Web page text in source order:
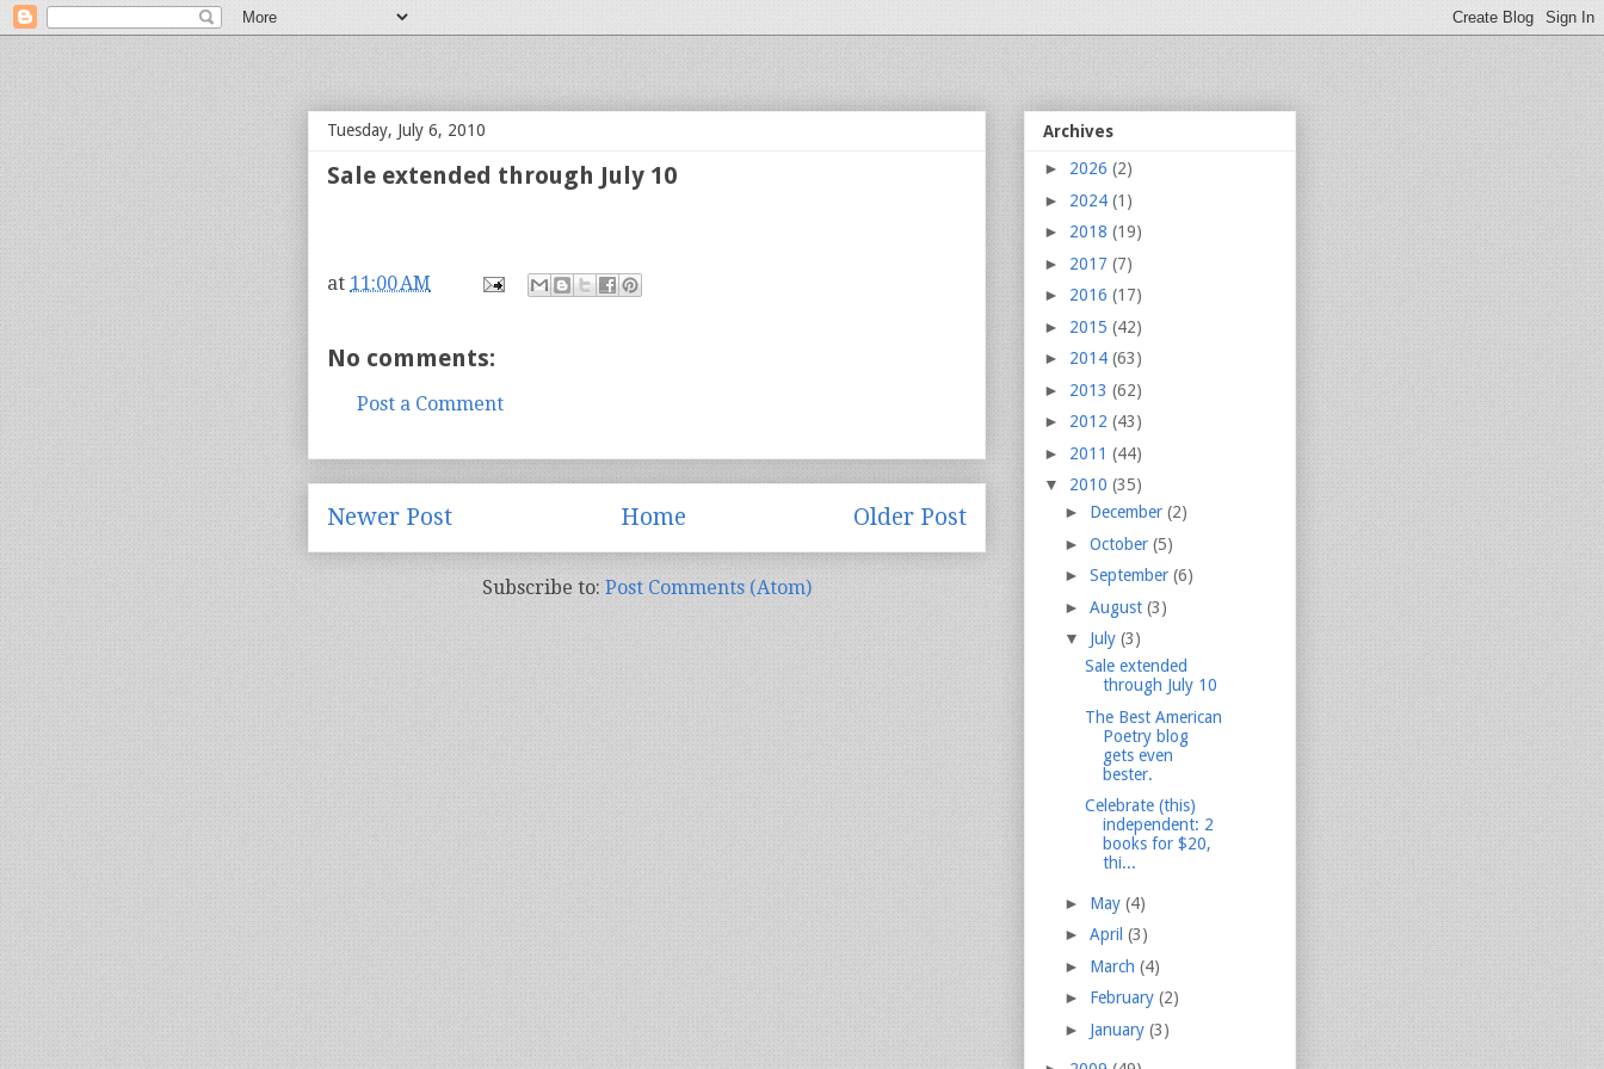
Tuesday, July 6, 2010
Sale extended through July 10
at 11:00 AM
No comments:
Post a Comment
Newer Post Older Post
Home
Subscribe to: Post Comments (Atom)
Archives
► 2026 (2)
► 2024 (1)
► 2018 (19)
► 2017 (7)
► 2016 (17)
► 2015 (42)
► 2014 (63)
► 2013 (62)
► 2012 (43)
► 2011 (44)
▼ 2010 (35)
► December (2)
► October (5)
► September (6)
► August (3)
▼ July (3)
Sale extended
through July 10
The Best American
Poetry blog
gets even
bester.
Celebrate (this)
independent: 2
books for $20,
thi...
► May (4)
► April (3)
► March (4)
► February (2)
► January (3)